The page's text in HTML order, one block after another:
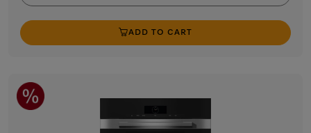
ADD TO CART